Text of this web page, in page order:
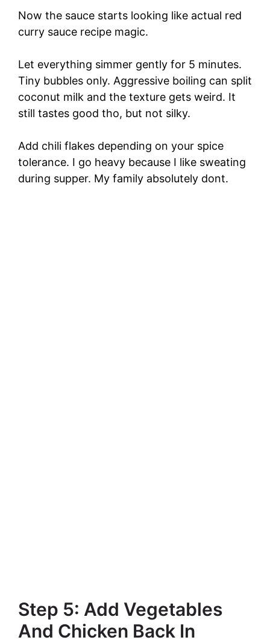
Now the sauce starts looking like actual red
curry sauce recipe magic.
Let everything simmer gently for 5 minutes.
Tiny bubbles only. Aggressive boiling can split
coconut milk and the texture gets weird. It
still tastes good tho, but not silky.
Add chili flakes depending on your spice
tolerance. I go heavy because I like sweating
during supper. My family absolutely dont.
Step 5: Add Vegetables
And Chicken Back In